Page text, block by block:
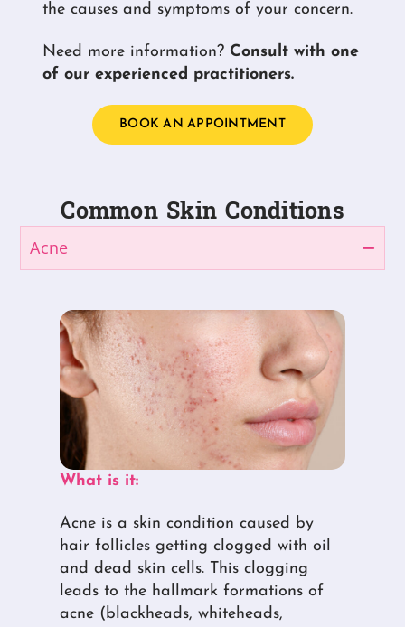
the causes and symptoms of your concern.
Need more information? Consult with one
of our experienced practitioners.
BOOK AN APPOINTMENT
Common Skin Conditions
Acne
What is it:
Acne is a skin condition caused by
hair follicles getting clogged with oil
and dead skin cells. This clogging
leads to the hallmark formations of
acne (blackheads, whiteheads,